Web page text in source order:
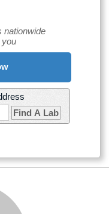
nationwide
you
Find A Lab